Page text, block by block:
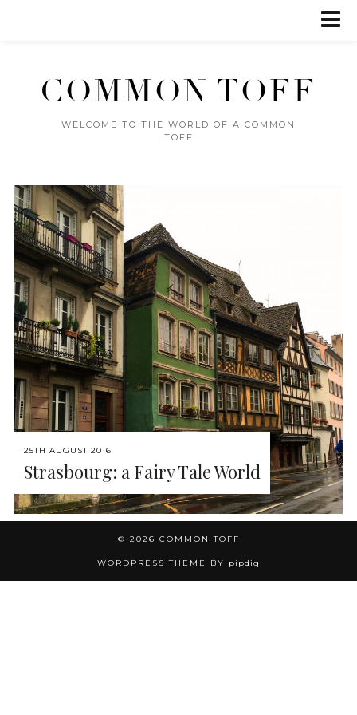
COMMON TOFF
WELCOME TO THE WORLD OF A COMMON
TOFF
25TH AUGUST 2016
Strasbourg: a Fairy Tale World
© 2026 COMMON TOFF
WORDPRESS THEME BY pipdig